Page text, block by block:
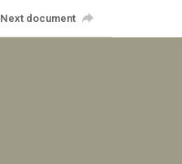
Next document